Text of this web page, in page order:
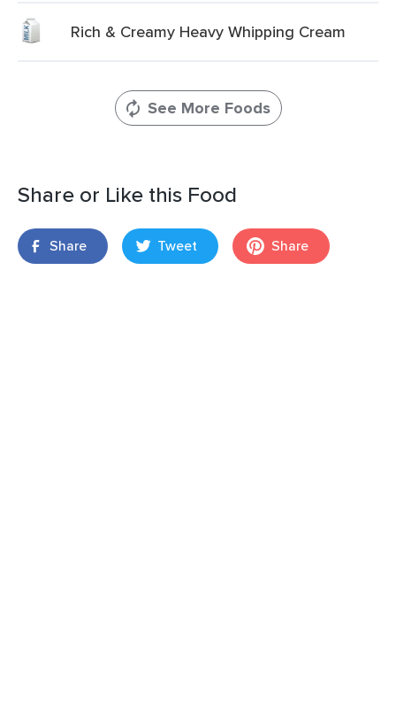
Rich & Creamy Heavy Whipping Cream
See More Foods
Share or Like this Food
Share Tweet Share